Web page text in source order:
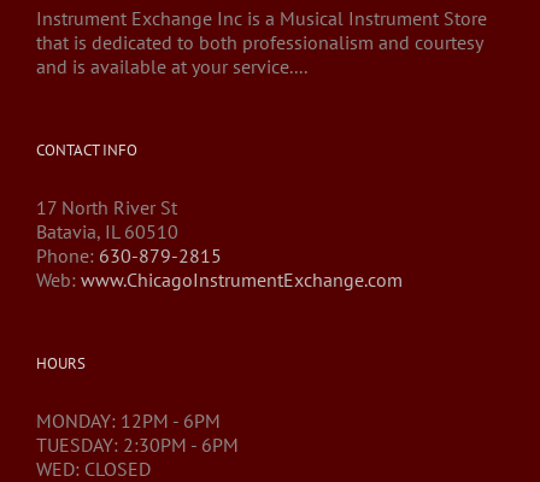
Instrument Exchange Inc is a Musical Instrument Store
that is dedicated to both professionalism and courtesy
and is available at your service....
CONTACT INFO
17 North River St
Batavia, IL 60510
Phone: 630-879-2815
Web: www.ChicagoInstrumentExchange.com
HOURS
MONDAY: 12PM - 6PM
TUESDAY: 2:30PM - 6PM
WED: CLOSED